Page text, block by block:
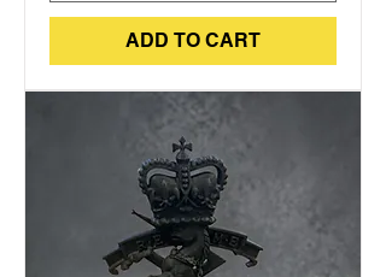
ADD TO CART